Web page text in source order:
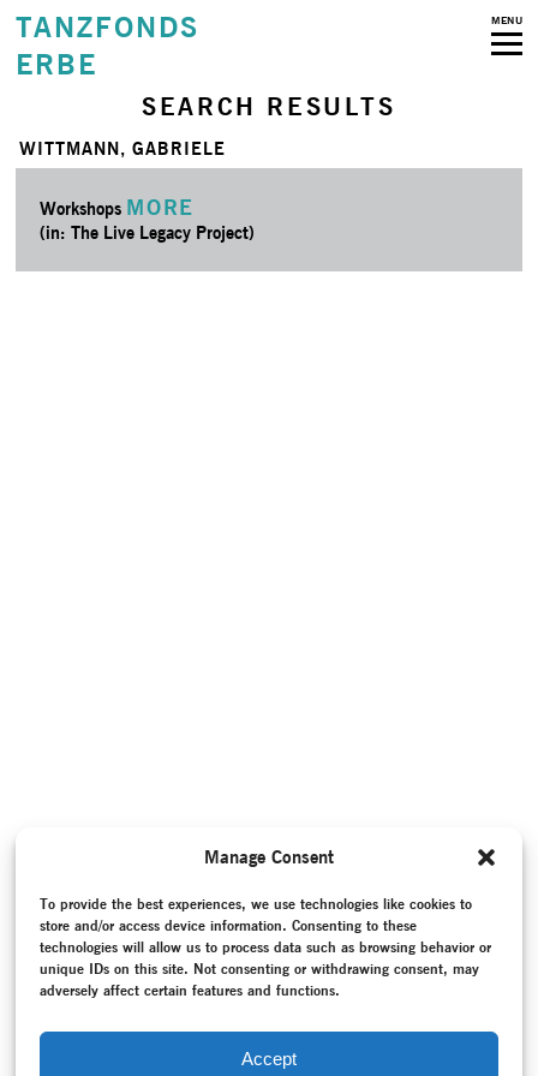
Manage Consent
To provide the best experiences, we use technologies like cookies to
store and/or access device information. Consenting to these
technologies will allow us to process data such as browsing behavior or
unique IDs on this site. Not consenting or withdrawing consent, may
adversely affect certain features and functions.
Accept
TANZFONDS
ERBE
MENU
SEARCH RESULTS
WITTMANN, GABRIELE
Workshops MORE
(in: The Live Legacy Project)